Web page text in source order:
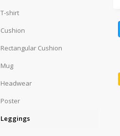
T-shirt
Cushion
Rectangular Cushion
Mug
Headwear
Poster
Leggings